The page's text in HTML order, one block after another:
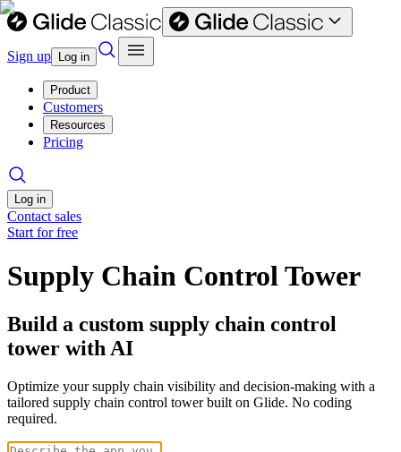
Sign up Log in
Product
Customers
Resources
Pricing
Log in
Contact sales
Start for free
Supply Chain Control Tower
Build a custom supply chain control
tower with AI
Optimize your supply chain visibility and decision-making with a
tailored supply chain control tower built on Glide. No coding
required.